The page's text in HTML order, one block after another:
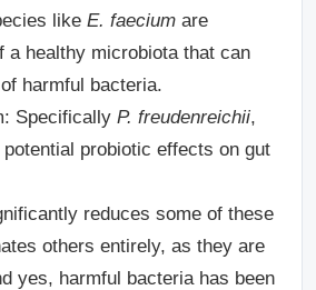
like E. faecium are
a healthy microbiota that can
harmful bacteria.
Specifically P. freudenreichii,
probiotic effects on gut
reduces some of these
others entirely, as they are
yes, harmful bacteria has been